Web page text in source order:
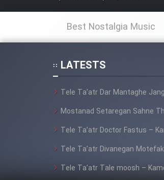
Cartoon
(Dooble Farsi)
Jahanami
Film Dastbord
(Dooble Farsi)
Film
Best Nostalgia Music
LATESTS
Tele Ta’atr Dar Mantaghe
Mostanad Setaregan Sahne
Tele Ta’atr Doctor Fastus –
Tele Ta’atr Divanegan
Tele Ta’atr Tale moosh –